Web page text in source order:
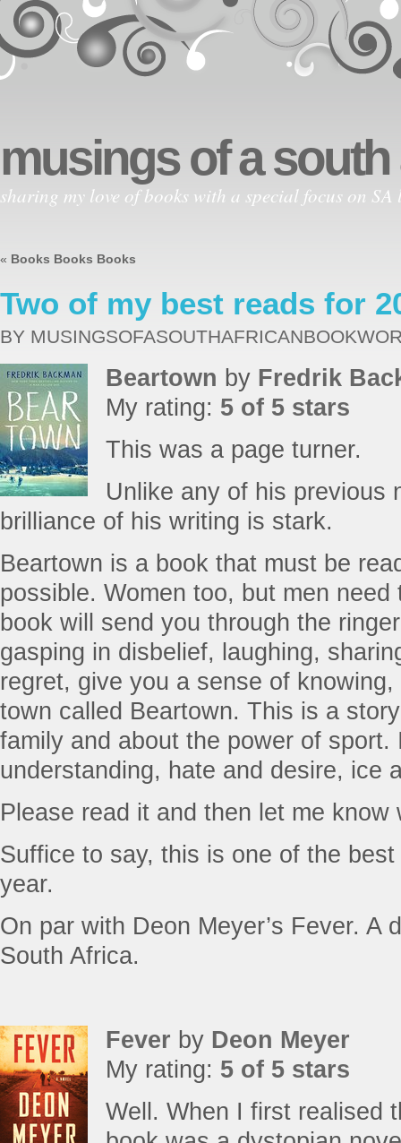
musings of a
sharing my love of books with a special focus on
« Books Books Books
Two of my best reads for
BY
Beartown by Fredrik
My rating: 5 of 5 stars
This was a page turner.
Unlike any of his previous
brilliance of his writing is stark.
Beartown is a book that must be
possible. Women too, but men
book will send you through the
gasping in disbelief, laughing,
regret, give you a sense of
town called Beartown. This is a
family and about the power of sport.
understanding, hate and desire, ice
Please read it and then let me know
Suffice to say, this is one of the
year.
On par with Deon Meyer’s Fever. A
South Africa.
Fever by Deon Meyer
My rating: 5 of 5 stars
Well. When I first realised